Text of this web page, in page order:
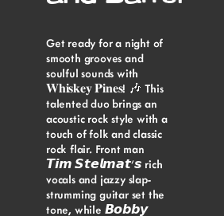
Get ready for a night of
smooth grooves and
soulful sounds with
𝐖𝐡𝐢𝐬𝐤𝐞𝐲 𝐏𝐢𝐧𝐞𝐬! 🎶 This
talented duo brings an
acoustic rock style with a
touch of folk and classic
rock flair. Front man
𝙏𝙞𝙢 𝙎𝙩𝙚𝙡𝙢𝙖𝙩’𝙨 rich
vocals and jazzy slap-
strumming guitar set the
tone, while 𝘽𝙤𝙗𝙗𝙮